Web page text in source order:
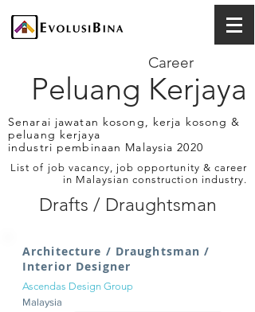
Peluang Kerjaya
Career
Senarai jawatan kosong, kerja kosong &
peluang kerjaya
industri pembinaan Malaysia 2020
List of job vacancy, job opportunity & career
in Malaysian construction industry.
Drafts / Draughtsman
Architecture / Draughtsman /
Interior Designer
Ascendas Design Group
Malaysia